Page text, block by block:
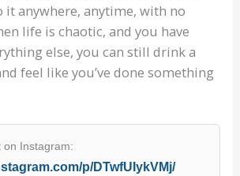
it anywhere, anytime, with no
life is chaotic, and you have
else, you can still drink a
feel like you’ve done something
on Instagram:
p/DTwfUIykVMj/